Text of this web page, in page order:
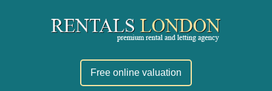
Free online valuation